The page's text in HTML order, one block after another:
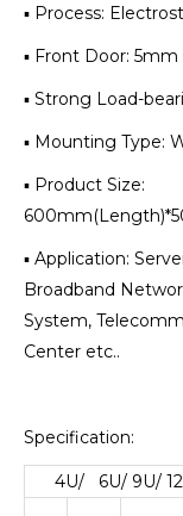
▪ Process:
▪ Front Door:
▪ Strong Load-
▪ Mounting Type:
▪ Product Size:
▪ Application:
Broadband
System,
Center etc..
Specification:
4U/ 6U/ 9U/